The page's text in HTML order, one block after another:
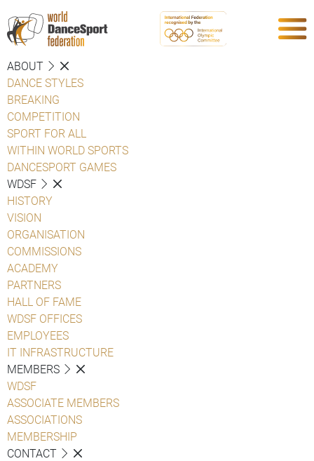
ABOUT
DANCE STYLES
BREAKING
COMPETITION
SPORT FOR ALL
WITHIN WORLD SPORTS
DANCESPORT GAMES
WDSF
HISTORY
VISION
ORGANISATION
COMMISSIONS
ACADEMY
PARTNERS
HALL OF FAME
WDSF OFFICES
EMPLOYEES
IT INFRASTRUCTURE
MEMBERS
WDSF
ASSOCIATE MEMBERS
ASSOCIATIONS
MEMBERSHIP
CONTACT